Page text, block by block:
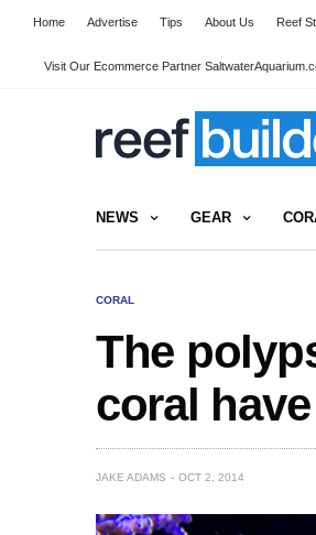
Home Advertise Tips About Us Reef
Visit Our Ecommerce Partner
NEWS GEAR
CORAL
The
coral
JAKE ADAMS OCT 2, 2014